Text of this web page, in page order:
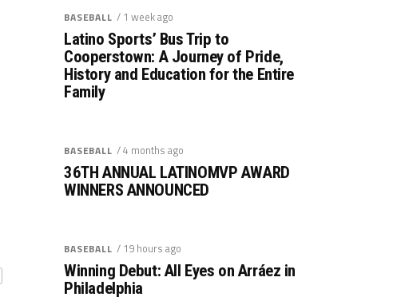
BASEBALL / 1 week ago
Latino Sports’ Bus Trip to
Cooperstown: A Journey of Pride,
History and Education for the Entire
Family
BASEBALL / 4 months ago
36TH ANNUAL LATINOMVP AWARD
WINNERS ANNOUNCED
BASEBALL / 19 hours ago
Winning Debut: All Eyes on Arráez in
Philadelphia